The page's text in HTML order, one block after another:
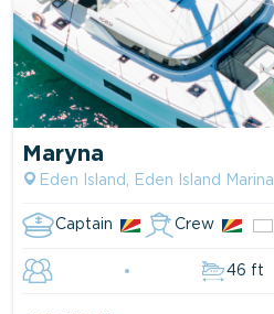
Maryna
Eden Island, Eden Island Marina
Captain Crew
46 ft